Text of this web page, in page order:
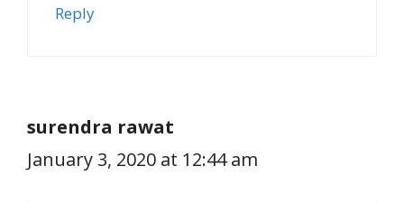
Reply
surendra rawat
January 3, 2020 at 12:44 am